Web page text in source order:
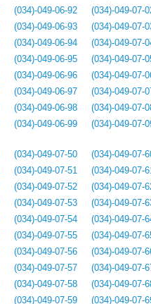
(034)-049-06-92
(034)-049-06-93
(034)-049-06-94
(034)-049-06-95
(034)-049-06-96
(034)-049-06-97
(034)-049-06-98
(034)-049-06-99
(034)-049-07-
(034)-049-07-
(034)-049-07-
(034)-049-07-
(034)-049-07-
(034)-049-07-
(034)-049-07-
(034)-049-07-
(034)-049-07-50
(034)-049-07-51
(034)-049-07-52
(034)-049-07-53
(034)-049-07-54
(034)-049-07-55
(034)-049-07-56
(034)-049-07-57
(034)-049-07-58
(034)-049-07-59
(034)-049-07-
(034)-049-07-
(034)-049-07-
(034)-049-07-
(034)-049-07-
(034)-049-07-
(034)-049-07-
(034)-049-07-
(034)-049-07-
(034)-049-07-